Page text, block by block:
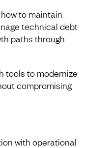
to maintain
technical debt
paths through
tools to modernize
compromising
with operational